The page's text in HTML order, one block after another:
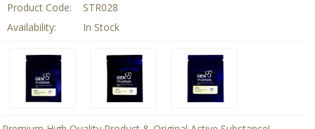
Product Code:
STR028
Availability:
In Stock